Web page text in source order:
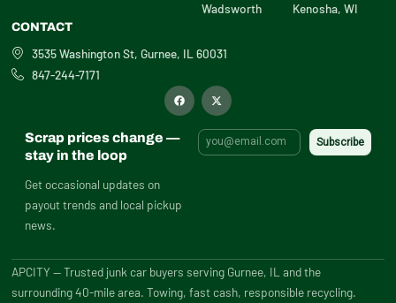
Wadsworth
Kenosha, WI
CONTACT
3535 Washington St, Gurnee, IL 60031
847-244-7171
F
a
o
X
-
i
t
t
Scrap prices change —
stay in the loop
Get occasional updates on
payout trends and local pickup
news.
APCITY — Trusted junk car buyers serving Gurnee, IL and the
surrounding 40-mile area. Towing, fast cash, responsible recycling.